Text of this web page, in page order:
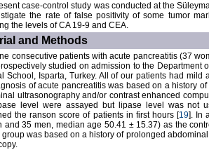
case-control study was conducted at the
the rate of false positivity of some tumor
the levels of CA 19-9 and CEA.
and Methods
consecutive patients with acute pancreatitis (37
studied on admission to the Department
School, Isparta, Turkey. All of our patients had
of acute pancreatitis was based on a history
ultrasonography and/or contrast enhanced
level were assayed but lipase level was not
the ranson score of patients in first hours [19]. In
and 35 men, median age 50.41 ± 15.37) as the
group was based on a history of prolonged